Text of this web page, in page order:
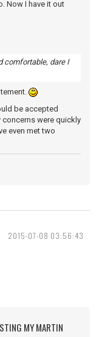
Now I have it out
comfortable, dare I
be accepted
concerns were quickly
even met two
2015-07-08 03:56:43
MY MARTIN